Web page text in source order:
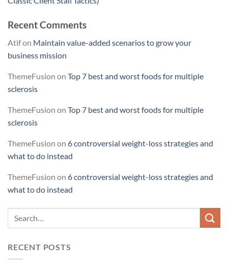
Recent Comments
Atifon Maintain value-added scenarios to grow your
business mission
ThemeFusion on Top 7 best and worst foods for multiple
sclerosis
ThemeFusion on Top 7 best and worst foods for multiple
sclerosis
ThemeFusion on 6 controversial weight-loss strategies and
what to do instead
ThemeFusion on 6 controversial weight-loss strategies and
what to do instead
RECENT POSTS